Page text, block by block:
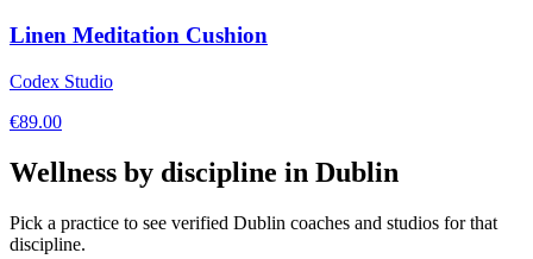
Linen Meditation Cushion
Codex Studio
€89.00
Wellness by discipline in Dublin
Pick a practice to see verified Dublin coaches and studios for that
discipline.